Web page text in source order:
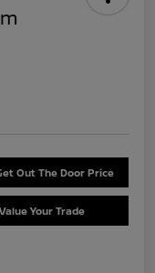
Out The Door Price
Value Your Trade